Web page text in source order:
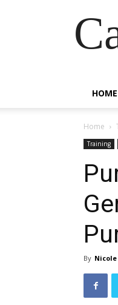
HOME
Home
Training
By